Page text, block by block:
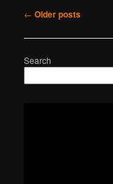
Post
← Older posts
Search